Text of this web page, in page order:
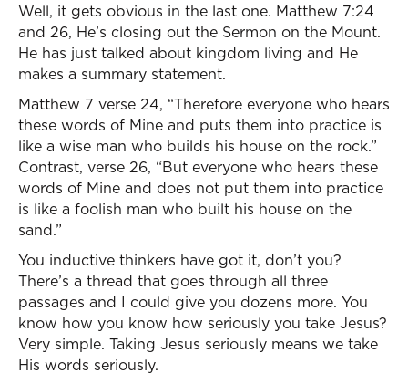
Well, it gets obvious in the last one. Matthew 7:24
and 26, He’s closing out the Sermon on the Mount.
He has just talked about kingdom living and He
makes a summary statement.
Matthew 7 verse 24, “Therefore everyone who hears
these words of Mine and puts them into practice is
like a wise man who builds his house on the rock.”
Contrast, verse 26, “But everyone who hears these
words of Mine and does not put them into practice
is like a foolish man who built his house on the
sand.”
You inductive thinkers have got it, don’t you?
There’s a thread that goes through all three
passages and I could give you dozens more. You
know how you know how seriously you take Jesus?
Very simple. Taking Jesus seriously means we take
His words seriously.